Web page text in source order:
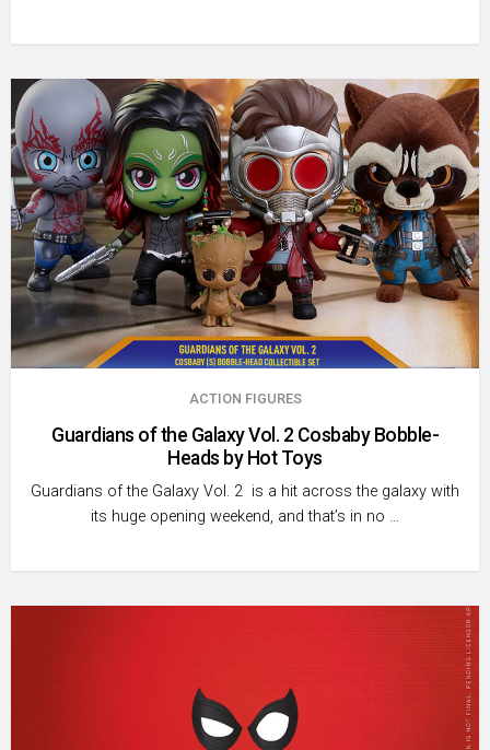
ACTION FIGURES
Guardians of the Galaxy Vol. 2 Cosbaby Bobble-
Heads by Hot Toys
Guardians of the Galaxy Vol. 2 is a hit across the galaxy with
its huge opening weekend, and that’s in no …